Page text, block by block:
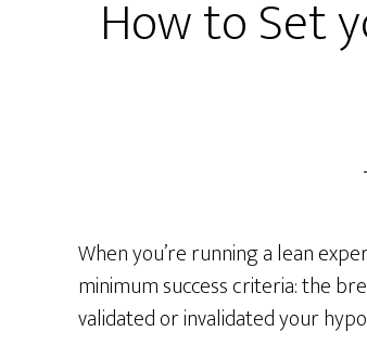
How to Set
When you’re running a lean
minimum success criteria: the
validated or invalidated your